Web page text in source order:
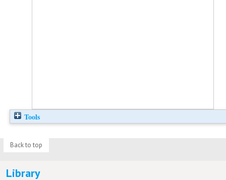
Tools
Back to top
Library